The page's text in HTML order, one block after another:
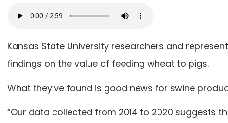
Kansas State University researchers and
findings on the value of feeding wheat to pigs.
What they’ve found is good news for swine
“Our data collected from 2014 to 2020 suggests